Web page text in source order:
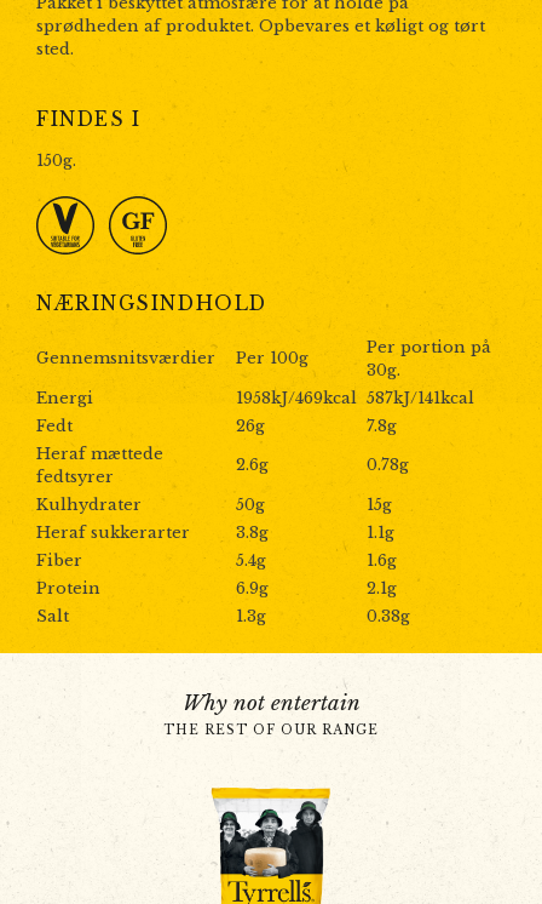
sprødheden af produktet. Opbevares et køligt og tørt
sted.
FINDES I
150g.
NÆRINGSINDHOLD
Gennemsnitsværdier Per 100g
Per portion på
30g.
Energi
1958kJ/469kcal 587kJ/141kcal
Fedt
26g
7.8g
Heraf mættede
fedtsyrer
2.6g
0.78g
Kulhydrater
50g
15g
Heraf sukkerarter
3.8g
1.1g
Fiber
5.4g
1.6g
Protein
6.9g
2.1g
Salt
1.3g 0.38g
Why not entertain
THE REST OF OUR RANGE